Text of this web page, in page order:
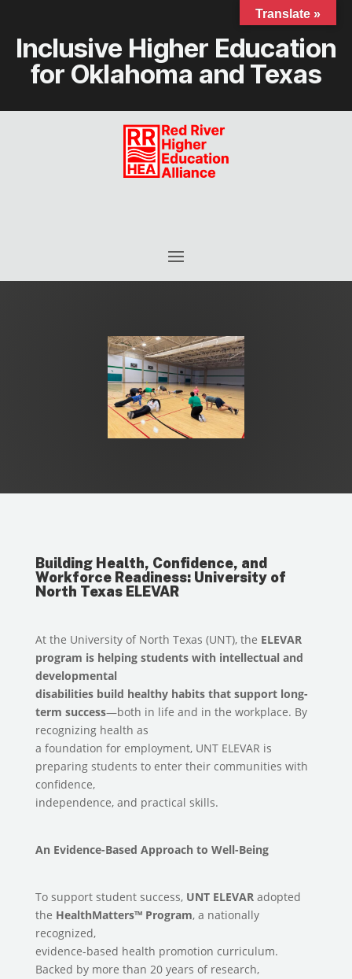
Inclusive Higher Education
for Oklahoma and Texas
Building Health, Confidence, and
Workforce Readiness: University of
North Texas ELEVAR
At the University of North Texas (UNT), the ELEVAR
program is helping students with intellectual and
developmental
disabilities build healthy habits that support long-
term success—both in life and in the workplace. By
recognizing health as
a foundation for employment, UNT ELEVAR is
preparing students to enter their communities with
confidence,
independence, and practical skills.
An Evidence-Based Approach to Well-Being
To support student success, UNT ELEVARadopted
the HealthMatters™ Program, a nationally
recognized,
evidence-based health promotion curriculum.
Backed by more than 20 years of research,
Translate »